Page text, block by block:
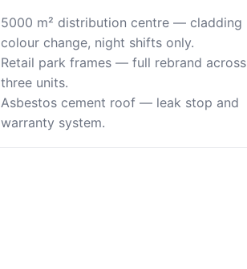
5000 m² distribution centre — cladding
colour change, night shifts only.
Retail park frames — full rebrand across
three units.
Asbestos cement roof — leak stop and
warranty system.